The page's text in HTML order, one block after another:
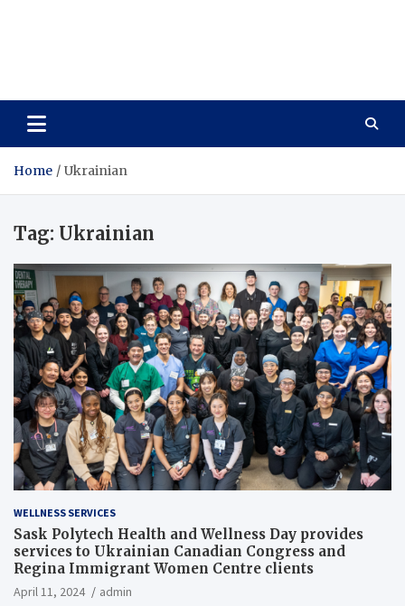
Home Ukrainian
Tag: Ukrainian
WELLNESS SERVICES
Sask Polytech Health and Wellness Day provides
services to Ukrainian Canadian Congress and
Regina Immigrant Women Centre clients
April 11, 2024
admin